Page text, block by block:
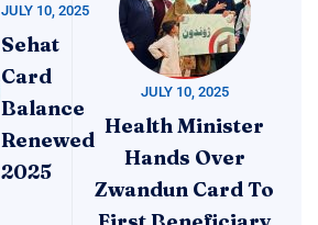
JULY 10, 2025
Sehat
Card
Balance
Renewed
2025
JULY 10, 2025
Health Minister
Hands Over
Zwandun Card To